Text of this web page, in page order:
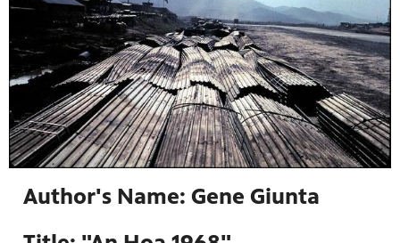
Author's Name: Gene Giunta